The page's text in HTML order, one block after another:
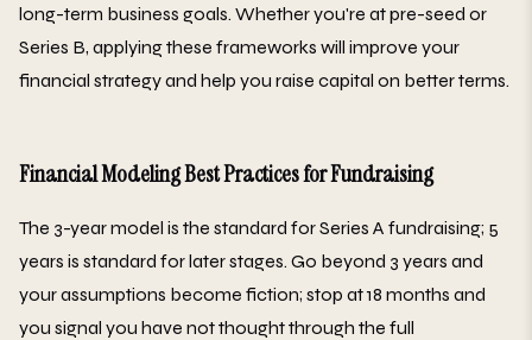
long-term business goals. Whether you're at pre-seed or
Series B, applying these frameworks will improve your
financial strategy and help you raise capital on better terms.
Financial Modeling Best Practices for Fundraising
The 3-year model is the standard for Series A fundraising; 5
years is standard for later stages. Go beyond 3 years and
your assumptions become fiction; stop at 18 months and
you signal you have not thought through the full